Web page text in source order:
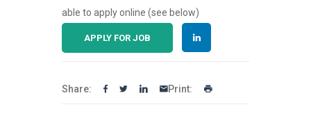
able to apply online (see below)
APPLY FOR JOB
Share: Print: